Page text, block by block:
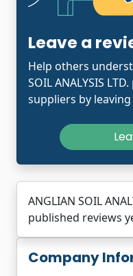
Company
Leave a
Help others
SOIL ANALYSIS
suppliers by
ANGLIAN SOIL
published reviews